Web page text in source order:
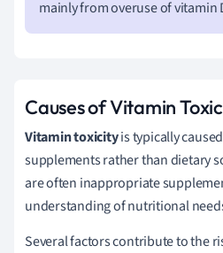
mainly from overuse of vitamin
Causes of Vitamin
Vitamin toxicityis typically
supplements rather than dietary
are often inappropriate
understanding of nutritional
Several factors contribute to the